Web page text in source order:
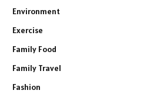
Environment
Exercise
Family Food
Family Travel
Fashion